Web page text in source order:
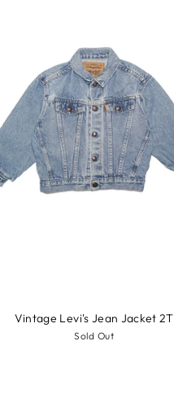
Vintage Levi's Jean Jacket 2T
Sold Out